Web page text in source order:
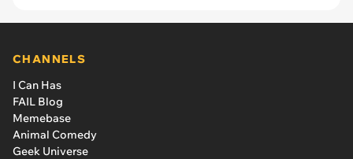
CHANNELS
I Can Has
FAIL Blog
Memebase
Animal Comedy
Geek Universe